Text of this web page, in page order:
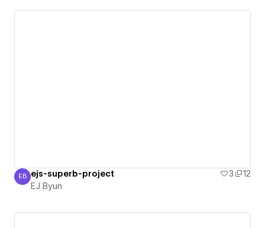
EJ Byun
EB ejs-superb-project 3
12
EJ Byun